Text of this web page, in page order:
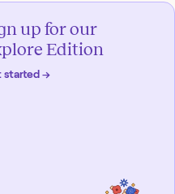
up for our
Edition
started